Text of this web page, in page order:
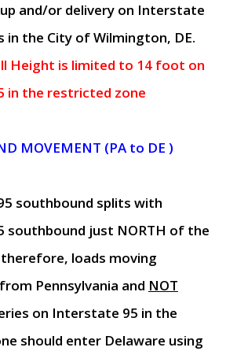
and/or delivery on Interstate
in the City of Wilmington, DE.
Height is limited to 14 foot on
in the restricted zone
MOVEMENT (PA to DE )
southbound splits with
southbound just NORTH of the
loads moving
Pennsylvania and NOT
on Interstate 95 in the
should enter Delaware using